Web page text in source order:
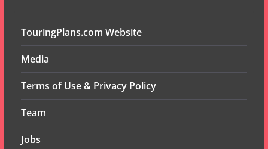
TouringPlans.com Website
Media
Terms of Use & Privacy Policy
Team
Jobs